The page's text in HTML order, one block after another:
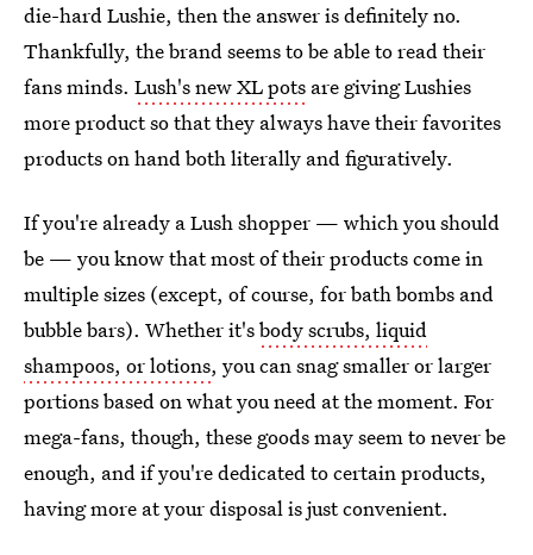
die-hard Lushie, then the answer is definitely no.
Thankfully, the brand seems to be able to read their
fans minds. Lush's new XL pots are giving Lushies
more product so that they always have their favorites
products on hand both literally and figuratively.
If you're already a Lush shopper — which you should
be — you know that most of their products come in
multiple sizes (except, of course, for bath bombs and
bubble bars). Whether it'sbody scrubs, liquid
shampoos, or lotions, you can snag smaller or larger
portions based on what you need at the moment. For
mega-fans, though, these goods may seem to never be
enough, and if you're dedicated to certain products,
having more at your disposal is just convenient.